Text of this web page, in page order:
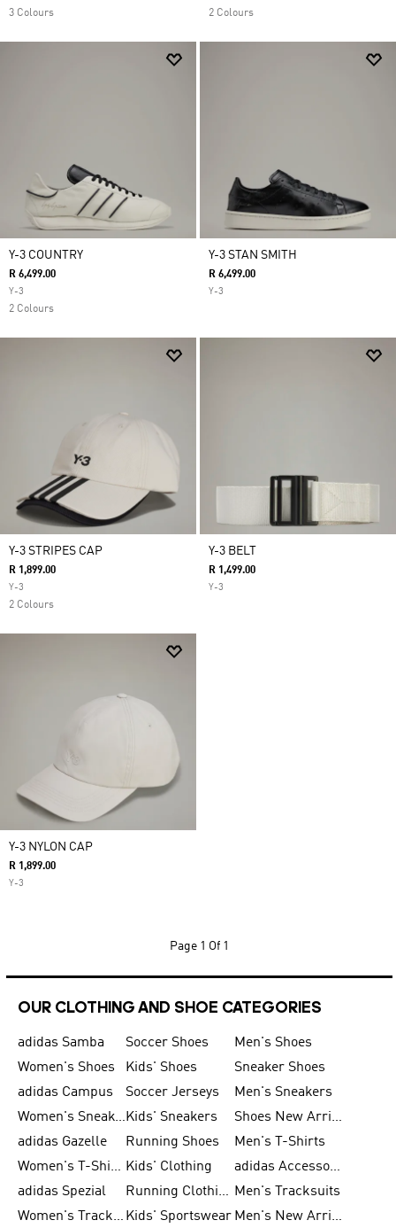
3 Colours 2 Colours
Y-3 COUNTRY
R 6,499.00
Y-3
2 Colours
Y-3 STAN SMITH
R 6,499.00
Y-3
Y-3 STRIPES CAP
R 1,899.00
Y-3
2 Colours
Y-3 BELT
R 1,499.00
Y-3
Y-3 NYLON CAP
R 1,899.00
Y-3
Page 1 Of 1
OUR CLOTHING AND SHOE CATEGORIES
adidas Samba Soccer Shoes
Men's Shoes
Women's Shoes
Kids' Shoes
Sneaker Shoes
adidas Campus
Soccer Jerseys
Men's Sneakers
Women's SneakersKids' Sneakers
Shoes New Arrival
adidas Gazelle
Running Shoes
Men's T-Shirts
Women's T-Shirts Kids' Clothing
adidas Accessories
adidas Spezial
Running Clothing Men's Tracksuits
Women's Tracksuits Kids' Sportswear
Men's New Arrivals